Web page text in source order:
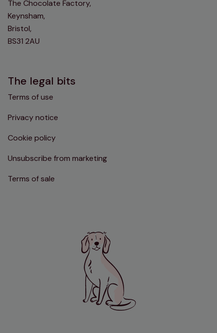
The Chocolate Factory,
Keynsham,
Bristol,
BS31 2AU
The legal bits
Terms of use
Privacy notice
Cookie policy
Unsubscribe from marketing
Terms of sale